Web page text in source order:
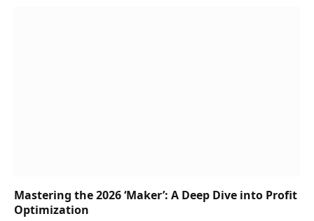
Mastering the 2026 ‘Maker’: A Deep Dive into Profit
Optimization